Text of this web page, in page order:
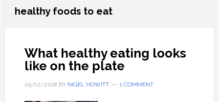
healthy foods to eat
What healthy eating looks
like on the plate
05/12/2018 BY NIGEL HOWITT 1 COMMENT